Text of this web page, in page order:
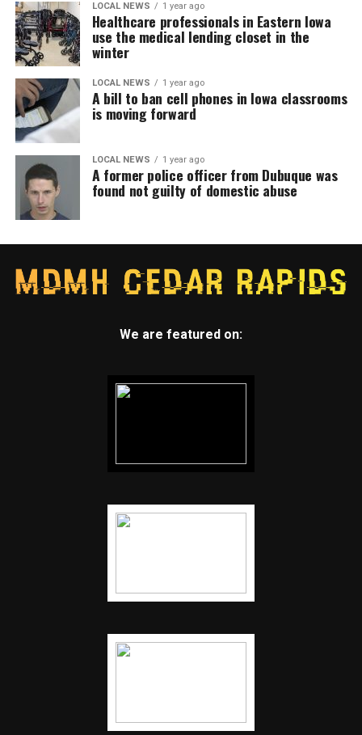
LOCAL NEWS 1 year ago
Healthcare professionals in Eastern Iowa
use the medical lending closet in the
winter
LOCAL NEWS 1 year ago
A bill to ban cell phones in Iowa classrooms
is moving forward
LOCAL NEWS 1 year ago
A former police officer from Dubuque was
found not guilty of domestic abuse
We are featured on: